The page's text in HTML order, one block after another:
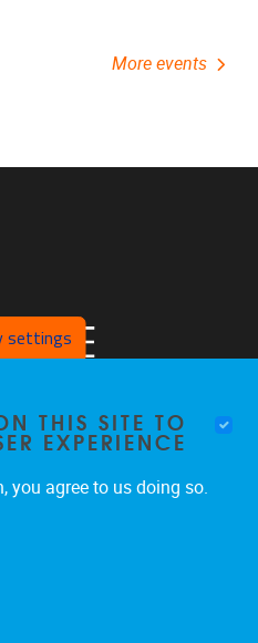
More events
settings
THIS SITE TO
EXPERIENCE
you agree to us doing so.